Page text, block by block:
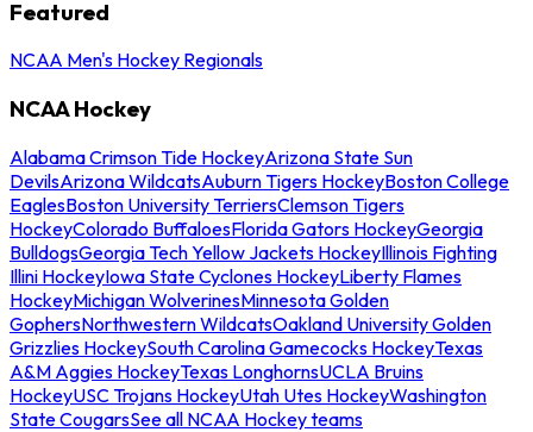
Featured
NCAA Men's Hockey Regionals
NCAA Hockey
Alabama Crimson Tide HockeyArizona State Sun
DevilsArizona WildcatsAuburn Tigers HockeyBoston College
EaglesBoston University TerriersClemson Tigers
HockeyColorado BuffaloesFlorida Gators HockeyGeorgia
BulldogsGeorgia Tech Yellow Jackets HockeyIllinois Fighting
Illini HockeyIowa State Cyclones HockeyLiberty Flames
HockeyMichigan WolverinesMinnesota Golden
GophersNorthwestern WildcatsOakland University Golden
Grizzlies HockeySouth Carolina Gamecocks HockeyTexas
A&M Aggies HockeyTexas LonghornsUCLA Bruins
HockeyUSC Trojans HockeyUtah Utes HockeyWashington
State CougarsSee all NCAA Hockey teams